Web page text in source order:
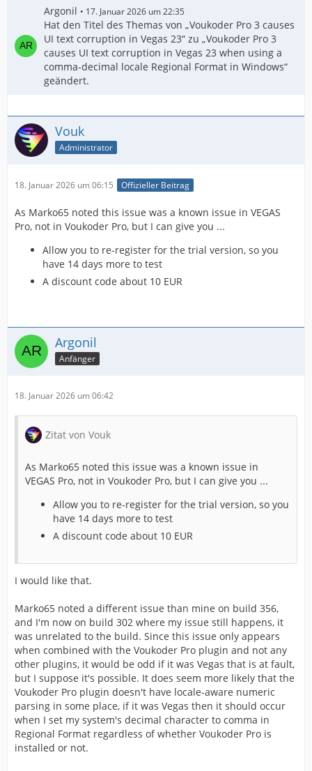
Argonil 17. Januar 2026 um 22:35
Hat den Titel des Themas von „Voukoder Pro 3 causes
UI text corruption in Vegas 23“ zu „Voukoder Pro 3
causes UI text corruption in Vegas 23 when using a
comma-decimal locale Regional Format in Windows“
geändert.
Vouk
Administrator
18. Januar 2026 um 06:15 Offizieller Beitrag
As Marko65 noted this issue was a known issue in VEGAS
Pro, not in Voukoder Pro, but I can give you ...
Allow you to re-register for the trial version, so you
have 14 days more to test
A discount code about 10 EUR
Argonil
Anfänger
18. Januar 2026 um 06:42
Zitat von Vouk
As Marko65 noted this issue was a known issue in
VEGAS Pro, not in Voukoder Pro, but I can give you ...
Allow you to re-register for the trial version, so you
have 14 days more to test
A discount code about 10 EUR
I would like that.
Marko65 noted a different issue than mine on build 356,
and I'm now on build 302 where my issue still happens, it
was unrelated to the build. Since this issue only appears
when combined with the Voukoder Pro plugin and not any
other plugins, it would be odd if it was Vegas that is at fault,
but I suppose it's possible. It does seem more likely that the
Voukoder Pro plugin doesn't have locale-aware numeric
parsing in some place, if it was Vegas then it should occur
when I set my system's decimal character to comma in
Regional Format regardless of whether Voukoder Pro is
installed or not.